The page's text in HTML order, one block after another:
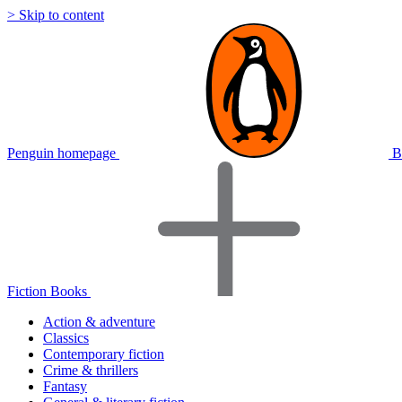
> Skip to content
Penguin homepage
Fiction Books
Action & adventure
Classics
Contemporary fiction
Crime & thrillers
Fantasy